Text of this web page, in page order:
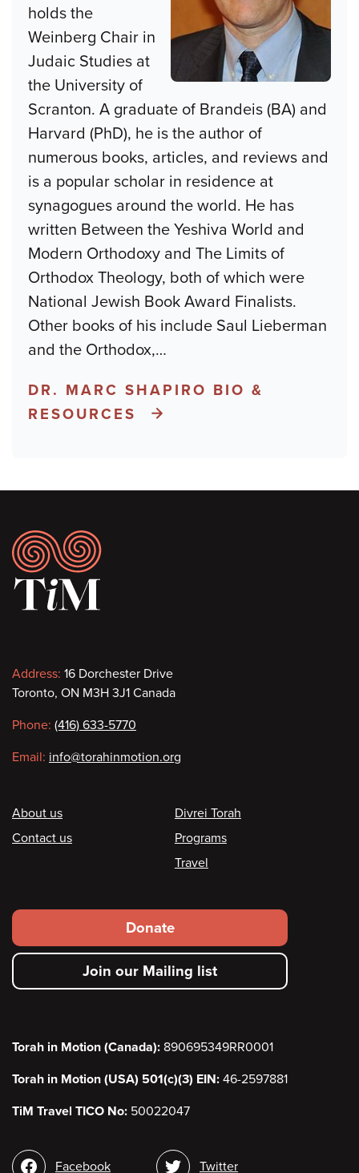
holds the
Weinberg Chair in
Judaic Studies at
the University of
Scranton. A graduate of Brandeis (BA) and
Harvard (PhD), he is the author of
numerous books, articles, and reviews and
is a popular scholar in residence at
synagogues around the world. He has
written Between the Yeshiva World and
Modern Orthodoxy and The Limits of
Orthodox Theology, both of which were
National Jewish Book Award Finalists.
Other books of his include Saul Lieberman
and the Orthodox,…
DR. MARC SHAPIRO BIO &
RESOURCES
Footer
Contact
information
Address: 16 Dorchester Drive
Toronto, ON M3H 3J1 Canada
Phone: (416) 633-5770
Email: info@torahinmotion.org
Footer
About us
Contact us
Divrei Torah
Programs
Travel
Footer
secondary
menu
Donate
Join our Mailing list
Torah in Motion (Canada): 890695349RR0001
Torah in Motion (USA) 501(c)(3) EIN: 46-2597881
TiM Travel TICO No: 50022047
SocialFacebook Twitter